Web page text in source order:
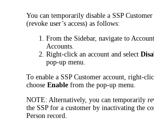
You can temporarily disable a SSP Customer
(revoke user’s access) as follows:
From the Sidebar, navigate to
Accounts
Right-click an account and select
pop-up menu.
To enable a SSP Customer account, right-
chooseEnable from the pop-up menu.
NOTE: Alternatively, you can temporarily
the SSP for a customer by inactivating the
Person record.